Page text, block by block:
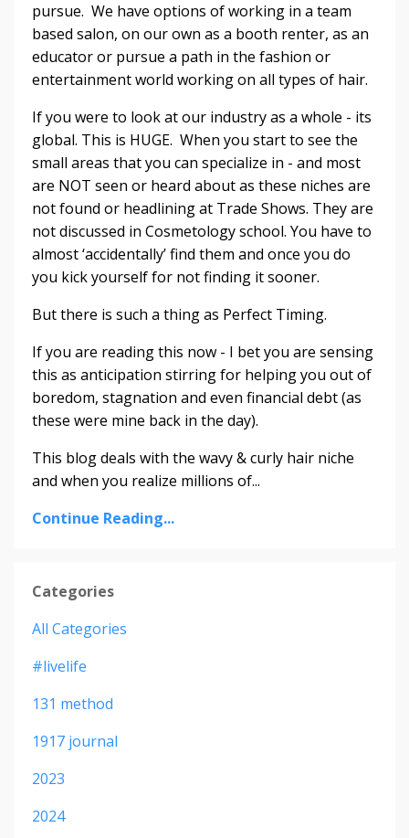
pursue. We have options of working in a team
based salon, on our own as a booth renter, as an
educator or pursue a path in the fashion or
entertainment world working on all types of hair.
If you were to look at our industry as a whole - its
global. This is HUGE. When you start to see the
small areas that you can specialize in - and most
are NOT seen or heard about as these niches are
not found or headlining at Trade Shows. They are
not discussed in Cosmetology school. You have to
almost ‘accidentally’ find them and once you do
you kick yourself for not finding it sooner.
But there is such a thing as Perfect Timing.
If you are reading this now - I bet you are sensing
this as anticipation stirring for helping you out of
boredom, stagnation and even financial debt (as
these were mine back in the day).
This blog deals with the wavy & curly hair niche
and when you realize millions of...
Continue Reading...
Categories
All Categories
#livelife
131 method
1917 journal
2023
2024